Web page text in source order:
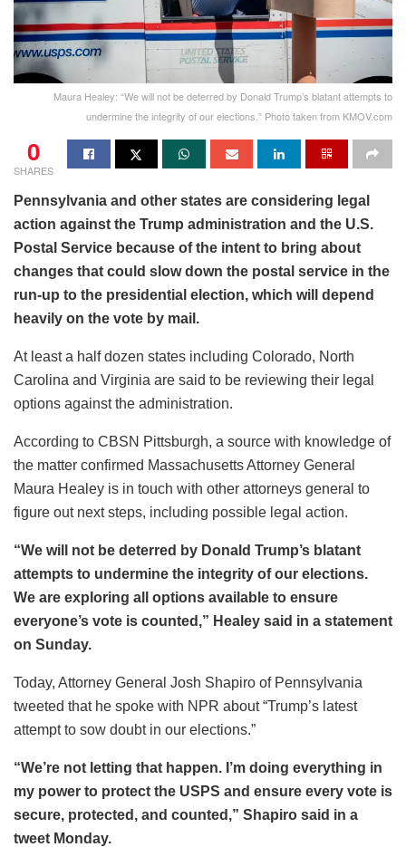
Maura Healey: “We will not be deterred by Donald Trump’s blatant attempts to
undermine the integrity of our elections.” Photo taken from KMOV.com
0
SHARES
Pennsylvania and other states are considering legal
action against the Trump administration and the U.S.
Postal Service because of the intent to bring about
changes that could slow down the postal service in the
run-up to the presidential election, which will depend
heavily on the vote by mail.
At least a half dozen states including Colorado, North
Carolina and Virginia are said to be reviewing their legal
options against the administration.
According to CBSN Pittsburgh, a source with knowledge of
the matter confirmed Massachusetts Attorney General
Maura Healey is in touch with other attorneys general to
figure out next steps, including possible legal action.
“We will not be deterred by Donald Trump’s blatant
attempts to undermine the integrity of our elections.
We are exploring all options available to ensure
everyone’s vote is counted,” Healey said in a statement
on Sunday.
Today, Attorney General Josh Shapiro of Pennsylvania
tweeted that he spoke with NPR about “Trump’s latest
attempt to sow doubt in our elections.”
“We’re not letting that happen. I’m doing everything in
my power to protect the USPS and ensure every vote is
secure, protected, and counted,” Shapiro said in a
tweet Monday.